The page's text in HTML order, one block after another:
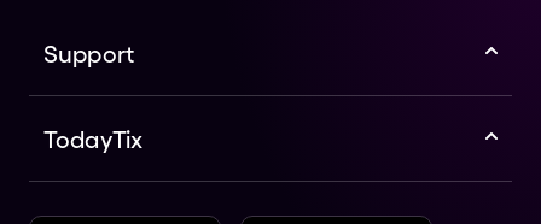
Support
TodayTix